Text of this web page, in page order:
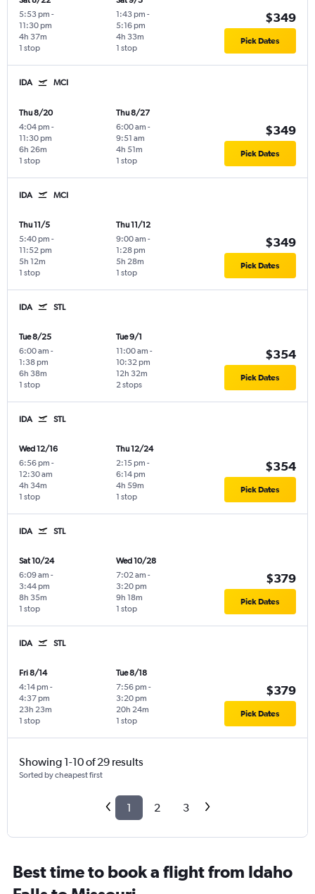
5:53 pm -
11:30 pm
1 stop
4h 37m
1:43 pm -
5:16 pm
1 stop
4h 33m
$349
Pick Dates
IDA MCI
Thu 8/20
4:04 pm -
11:30 pm
1 stop
6h 26m
Thu 8/27
6:00 am -
9:51 am
1 stop
4h 51m
$349
Pick Dates
IDA MCI
Thu 11/5
5:40 pm -
11:52 pm
1 stop
5h 12m
Thu 11/12
9:00 am -
1:28 pm
1 stop
5h 28m
$349
Pick Dates
IDA STL
Tue 8/25
6:00 am -
1:38 pm
1 stop
6h 38m
Tue 9/1
11:00 am -
10:32 pm
2 stops
12h 32m
$354
Pick Dates
IDA STL
Wed 12/16
6:56 pm -
12:30 am
1 stop
4h 34m
Thu 12/24
2:15 pm -
6:14 pm
1 stop
4h 59m
$354
Pick Dates
IDA STL
Sat 10/24
6:09 am -
3:44 pm
1 stop
8h 35m
Wed 10/28
7:02 am -
3:20 pm
1 stop
9h 18m
$379
Pick Dates
IDA STL
Fri 8/14
4:14 pm -
4:37 pm
1 stop
23h 23m
Tue 8/18
7:56 pm -
3:20 pm
1 stop
20h 24m
$379
Pick Dates
Showing 1-10 of 29 results
Sorted by cheapest first
1 2 3
Best time to book a flight from Idaho